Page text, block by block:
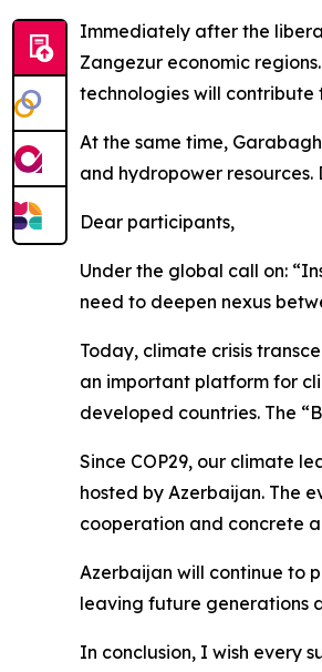
Immediately after the
Zangezur economic
technologies will contribute
At the same time,
and hydropower resources.
Dear participants,
Under the global call on:
need to deepen nexus
Today, climate crisis
an important platform for
developed countries. The
Since COP29, our climate
hosted by Azerbaijan. The
cooperation and concrete
Azerbaijan will continue to
leaving future generations
In conclusion, I wish every